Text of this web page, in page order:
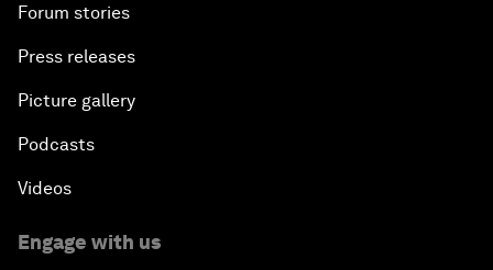
Forum stories
Press releases
Picture gallery
Podcasts
Videos
Engage with us